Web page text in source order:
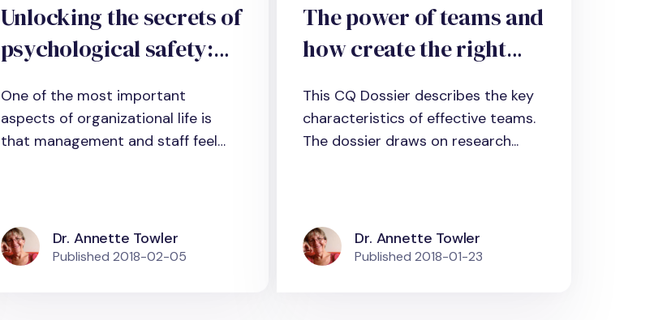
Unlocking the secrets of
psychological safety:
evidence tell us?
One of the most important
aspects of organizational life is
that management and staff feel
Dr. Annette Towler
Published 2018-02-05
The power of teams and
how create the right
it
This CQ Dossier describes the key
characteristics of effective teams.
The dossier draws on research...
Dr. Annette Towler
Published2018-01-23